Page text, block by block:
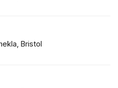
Bristol